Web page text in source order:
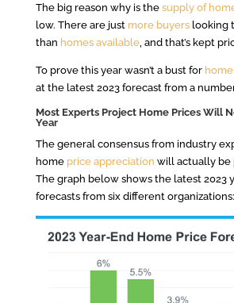
The big reason why is the supply of
low. There are just more buyerslooking
than homes available, and that’s kept
To prove this year wasn’t a bust for
at the latest 2023 forecast from a
Most Experts Project Home Prices Will
Year
The general consensus from industry
home price appreciation will actually be
The graph below shows the latest 2023
forecasts from six different organizations: